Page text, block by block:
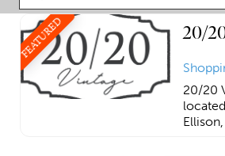
FEATURED 20/
20/20